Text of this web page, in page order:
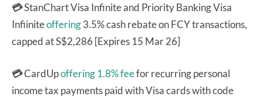
💳StanChart Visa Infinite and Priority Banking Visa
Infiiniteoffering3.5% cash rebate on FCY transactions,
capped at S$2,286 [Expires 15 Mar 26]
💳CardUpoffering 1.8% feefor recurring personal
income tax payments paid with Visa cards with code